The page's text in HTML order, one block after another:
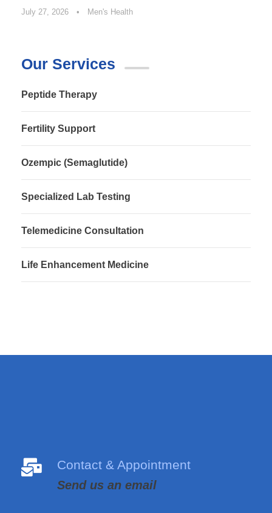
July 27, 2026 • Men's Health
Our Services
Peptide Therapy
Fertility Support
Ozempic (Semaglutide)
Specialized Lab Testing
Telemedicine Consultation
Life Enhancement Medicine
Contact & Appointment
Send us an email